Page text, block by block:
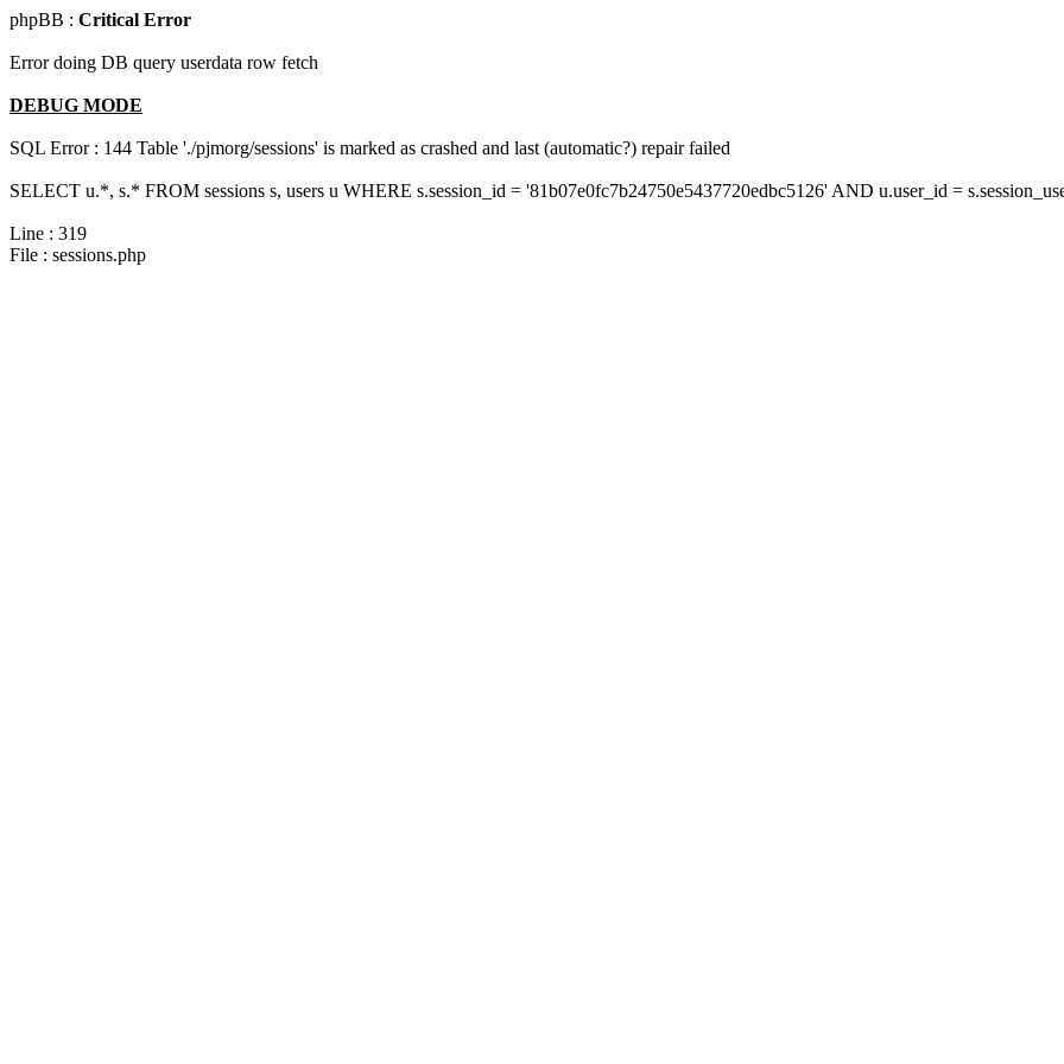
phpBB : Critical Error
Error doing DB query userdata row fetch
DEBUG MODE
SQL Error : 144 Table './pjmorg/sessions' is marked as crashed and last (automatic?) repair failed
SELECT u.*, s.* FROM sessions s, users u WHERE s.session_id = '81b07e0fc7b24750e5437720edbc5126' AND u.user_id =
Line : 319
File : sessions.php